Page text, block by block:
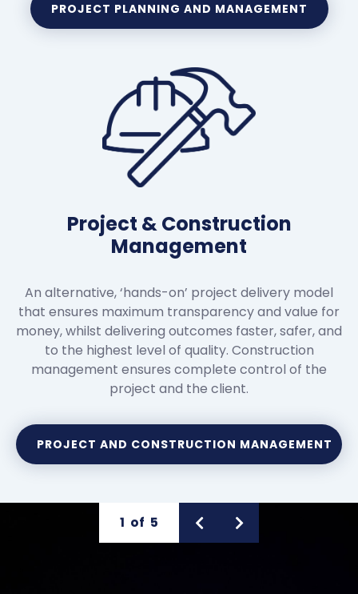
PROJECT PLANNING AND MANAGEMENT
Project & Construction
Management
An alternative, ‘hands-on’ project delivery model
that ensures maximum transparency and value for
money, whilst delivering outcomes faster, safer, and
to the highest level of quality. Construction
management ensures complete control of the
project and the client.
PROJECT AND CONSTRUCTION MANAGEMENT
1 of 5